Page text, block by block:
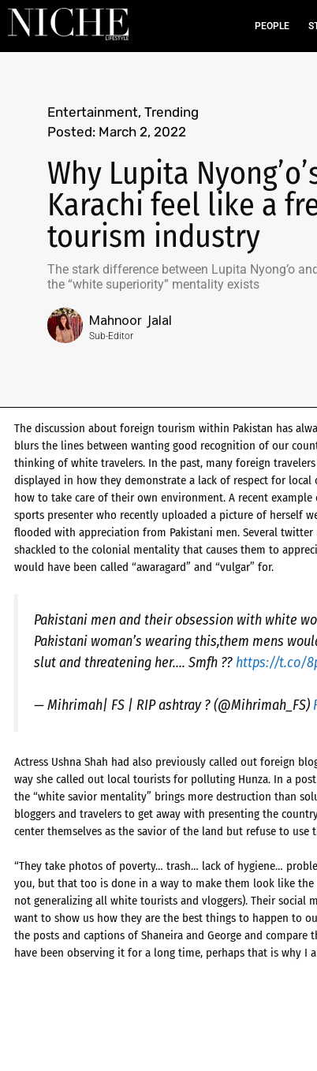
PEOPLE
Entertainment, Trending
Posted: March 2, 2022
Why Lupita
Karachi feel like a
tourism industry
The stark difference between Lupita Nyong’o
the “white superiority” mentality exists
Mahnoor Jalal
Sub-Editor
The discussion about foreign tourism within Pakistan has
blurs the lines between wanting good recognition of our
thinking of white travelers. In the past, many foreign
displayed in how they demonstrate a lack of respect for
how to take care of their own environment. A recent
sports presenter who recently uploaded a picture of herself
flooded with appreciation from Pakistani men. Several
shackled to the colonial mentality that causes them to
would have been called “awaragard” and “vulgar” for.
Pakistani men and their obsession with white
Pakistani woman’s wearing this,them mens
slut and threatening her…. Smfh ??https://t.co/
— Mihrimah| FS | RIP ashtray ? (@Mihrimah_FS)
Actress Ushna Shah had also previously called out foreign
way she called out local tourists for polluting Hunza. In a
the “white savior mentality” brings more destruction than
bloggers and travelers to get away with presenting the
center themselves as the savior of the land but refuse to
“They take photos of poverty… trash… lack of hygiene…
you, but that too is done in a way to make them look like
not generalizing all white tourists and vloggers). Their social
want to show us how they are the best things to happen to
the posts and captions of Shaneira and George and
have been observing it for a long time, perhaps that is why I